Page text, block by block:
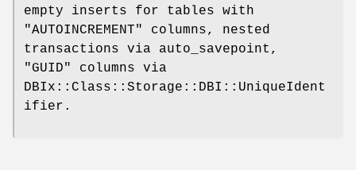
empty inserts for tables with
"AUTOINCREMENT"
columns, nested
transactions via auto_savepoint,
"GUID"
columns via
DBIx::Class::Storage::DBI::UniqueIdent
ifier.